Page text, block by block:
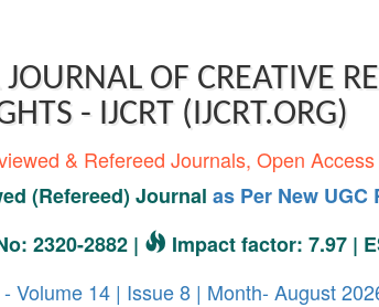
OF CREATIVE
- IJCRT (IJCRT.ORG)
& Refereed Journals, Open
(Refereed) Journal as Per New UGC
2320-2882 |
Impact factor: 7.97 |
Volume 14 | Issue 8 | Month- August